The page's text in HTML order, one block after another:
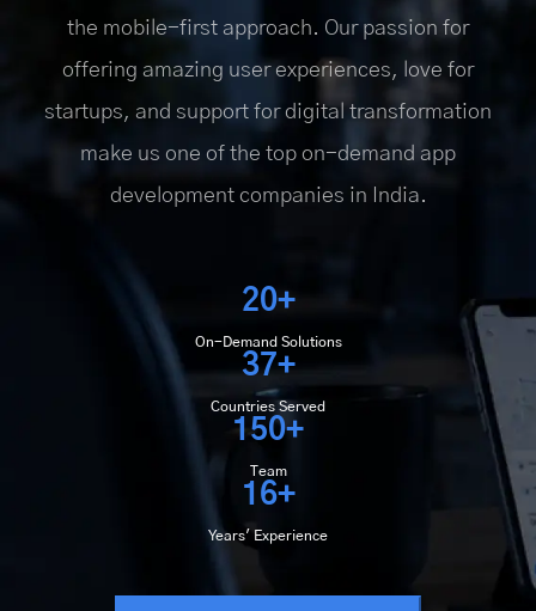
the mobile-first approach. Our passion for
offering amazing user experiences, love for
startups, and support for digital transformation
make us one of the top on-demand app
development companies in India.
20+
On-Demand Solutions
37+
Countries Served
150+
Team
16+
Years' Experience